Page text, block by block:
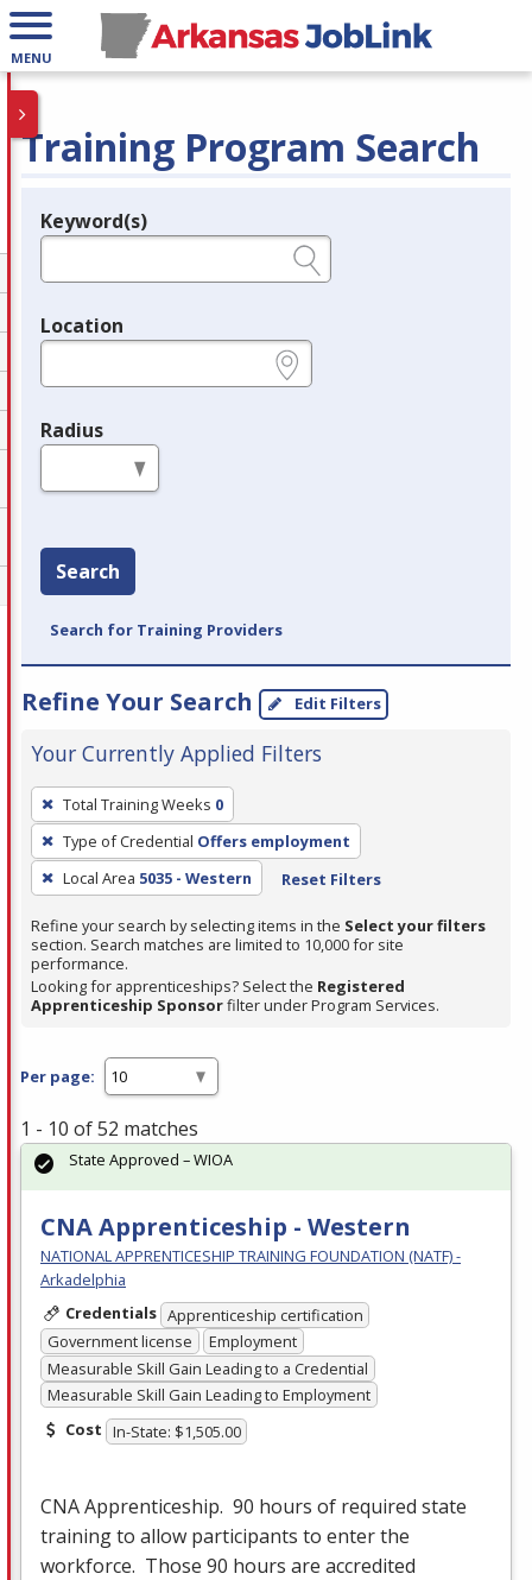
MENU
Training Program Search
Legend
Keyword(s)
Location
Radius
Search
Search for Training Providers
Refine Your Search Edit Filters
Your Currently Applied Filters
To
remove
a
filter,
Enter
or
Spacebar.
Total Training Weeks 0
Type of Credential Offers employment
Local Area 5035 - Western Reset Filters
Refine your search by selecting items in the Select your filters
section. Search matches are limited to 10,000 for site
performance.
Looking for apprenticeships? Select the Registered
Apprenticeship Sponsorfilter under Program Services.
Per page:
1 - 10 of 52 matches
CNA Apprenticeship - Western
NATIONAL APPRENTICESHIP TRAINING FOUNDATION (NATF) -
Arkadelphia
Credentials Apprenticeship certification
Government license
Employment
Measurable Skill Gain Leading to a Credential
Measurable Skill Gain Leading to Employment
Cost In-State: $1,505.00
CNAApprenticeship. 90 hours of required state
training to allow participants to enter the
workforce. Those 90 hours are accredited
State Approved – WIOA